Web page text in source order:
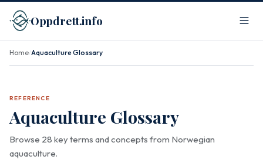
Oppdrett.info
Home/Aquaculture Glossary
REFERENCE
Aquaculture Glossary
Browse 28 key terms and concepts from Norwegian
aquaculture.